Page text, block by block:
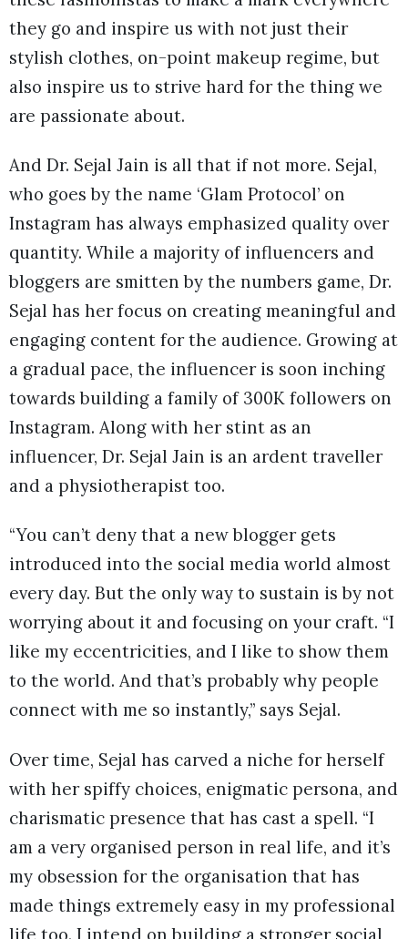
they go and inspire us with not just their
stylish clothes, on-point makeup regime, but
also inspire us to strive hard for the thing we
are passionate about.
And Dr. Sejal Jain is all that if not more. Sejal,
who goes by the name ‘Glam Protocol’ on
Instagram has always emphasized quality over
quantity. While a majority of influencers and
bloggers are smitten by the numbers game, Dr.
Sejal has her focus on creating meaningful and
engaging content for the audience. Growing at
a gradual pace, the influencer is soon inching
towards building a family of 300K followers on
Instagram. Along with her stint as an
influencer, Dr. Sejal Jain is an ardent traveller
and a physiotherapist too.
“You can’t deny that a new blogger gets
introduced into the social media world almost
every day. But the only way to sustain is by not
worrying about it and focusing on your craft. “I
like my eccentricities, and I like to show them
to the world. And that’s probably why people
connect with me so instantly,” says Sejal.
Over time, Sejal has carved a niche for herself
with her spiffy choices, enigmatic persona, and
charismatic presence that has cast a spell. “I
am a very organised person in real life, and it’s
my obsession for the organisation that has
made things extremely easy in my professional
life too. I intend on building a stronger social